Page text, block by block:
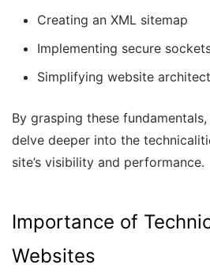
Creating an XML sitemap
Implementing secure
Simplifying website
By grasping these
delve deeper into the
site’s visibility and performance.
Importance of
Websites